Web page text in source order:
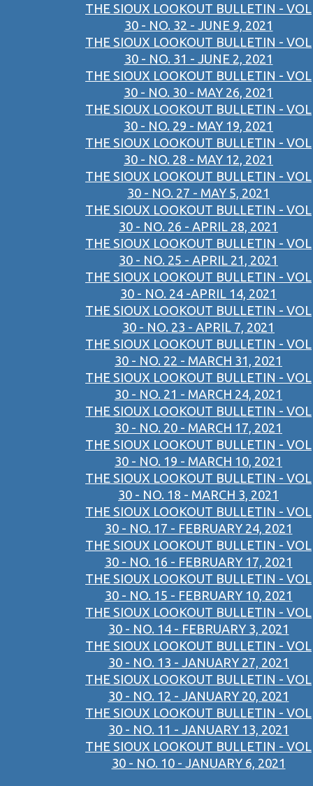
THE SIOUX LOOKOUT BULLETIN - VOL
30 - NO. 32 - JUNE 9, 2021
THE SIOUX LOOKOUT BULLETIN - VOL
30 - NO. 31 - JUNE 2, 2021
THE SIOUX LOOKOUT BULLETIN - VOL
30 - NO. 30 - MAY 26, 2021
THE SIOUX LOOKOUT BULLETIN - VOL
30 - NO. 29 - MAY 19, 2021
THE SIOUX LOOKOUT BULLETIN - VOL
30 - NO. 28 - MAY 12, 2021
THE SIOUX LOOKOUT BULLETIN - VOL
30 - NO. 27 - MAY 5, 2021
THE SIOUX LOOKOUT BULLETIN - VOL
30 - NO. 26 - APRIL 28, 2021
THE SIOUX LOOKOUT BULLETIN - VOL
30 - NO. 25 - APRIL 21, 2021
THE SIOUX LOOKOUT BULLETIN - VOL
30 - NO. 24 -APRIL 14, 2021
THE SIOUX LOOKOUT BULLETIN - VOL
30 - NO. 23 - APRIL 7, 2021
THE SIOUX LOOKOUT BULLETIN - VOL
30 - NO. 22 - MARCH 31, 2021
THE SIOUX LOOKOUT BULLETIN - VOL
30 - NO. 21 - MARCH 24, 2021
THE SIOUX LOOKOUT BULLETIN - VOL
30 - NO. 20 - MARCH 17, 2021
THE SIOUX LOOKOUT BULLETIN - VOL
30 - NO. 19 - MARCH 10, 2021
THE SIOUX LOOKOUT BULLETIN - VOL
30 - NO. 18 - MARCH 3, 2021
THE SIOUX LOOKOUT BULLETIN - VOL
30 - NO. 17 - FEBRUARY 24, 2021
THE SIOUX LOOKOUT BULLETIN - VOL
30 - NO. 16 - FEBRUARY 17, 2021
THE SIOUX LOOKOUT BULLETIN - VOL
30 - NO. 15 - FEBRUARY 10, 2021
THE SIOUX LOOKOUT BULLETIN - VOL
30 - NO. 14 - FEBRUARY 3, 2021
THE SIOUX LOOKOUT BULLETIN - VOL
30 - NO. 13 - JANUARY 27, 2021
THE SIOUX LOOKOUT BULLETIN - VOL
30 - NO. 12 - JANUARY 20, 2021
THE SIOUX LOOKOUT BULLETIN - VOL
30 - NO. 11 - JANUARY 13, 2021
THE SIOUX LOOKOUT BULLETIN - VOL
30 - NO. 10 - JANUARY 6, 2021